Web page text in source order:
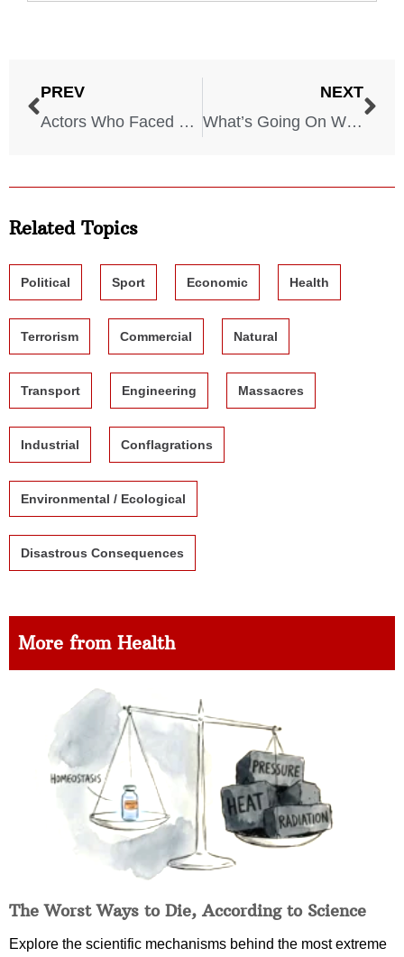
PREV
Actors Who Faced Real-Life Backlash for Their Villain Roles
NEXT
What’s Going On With McDonald’s?… One death, DOZENS Sick!
Related Topics
Political Sport Economic Health
Terrorism Commercial Natural
Transport Engineering Massacres
Industrial Conflagrations
Environmental / Ecological
Disastrous Consequences
More from Health
The Worst Ways to Die, According to Science
Explore the scientific mechanisms behind the most extreme